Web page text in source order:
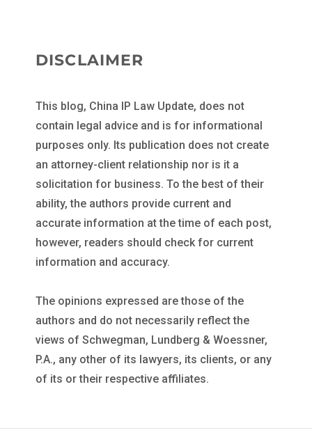
DISCLAIMER
This blog, China IP Law Update, does not
contain legal advice and is for informational
purposes only. Its publication does not create
an attorney-client relationship nor is it a
solicitation for business. To the best of their
ability, the authors provide current and
accurate information at the time of each post,
however, readers should check for current
information and accuracy.
The opinions expressed are those of the
authors and do not necessarily reflect the
views of Schwegman, Lundberg & Woessner,
P.A., any other of its lawyers, its clients, or any
of its or their respective affiliates.